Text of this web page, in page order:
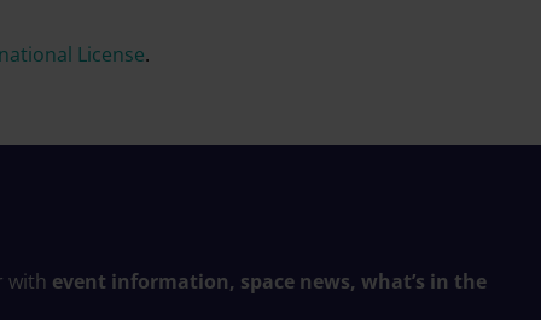
License.
with event information, space news, what’s in the